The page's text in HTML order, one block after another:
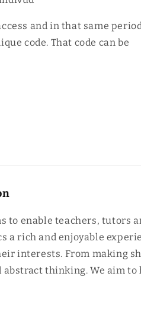
and in that same period
code. That code can be
to enable teachers, tutors
a rich and enjoyable
interests. From making
abstract thinking. We aim to